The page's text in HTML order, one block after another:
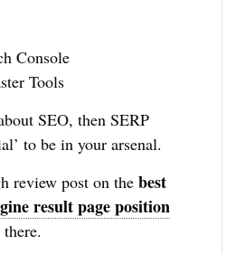
Console
Tools
SEO, then SERP
to be in your arsenal.
review post on thebest
result page position